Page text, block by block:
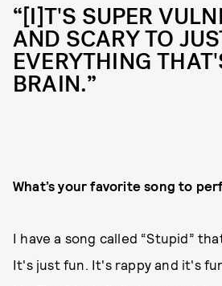
“[I]T'S SUPER
AND SCARY TO
EVERYTHING
BRAIN.”
What’s your favorite song to
I have a song called “Stupid”
It's just fun. It's rappy and it's